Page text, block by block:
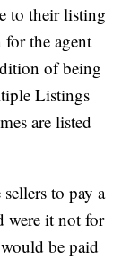
to their listing
for the agent
of being
Listings
are listed
to pay a
were it not for
be paid